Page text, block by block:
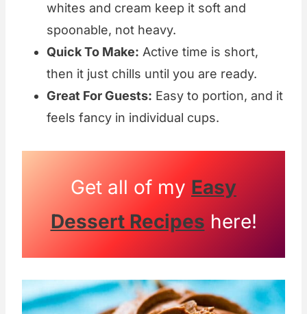
whites and cream keep it soft and
spoonable, not heavy.
Quick To Make: Active time is short,
then it just chills until you are ready.
Great For Guests: Easy to portion, and it
feels fancy in individual cups.
Get all of my Easy
Dessert Recipes here!